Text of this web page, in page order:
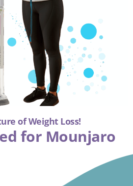
of Weight Loss!
for Mounjaro